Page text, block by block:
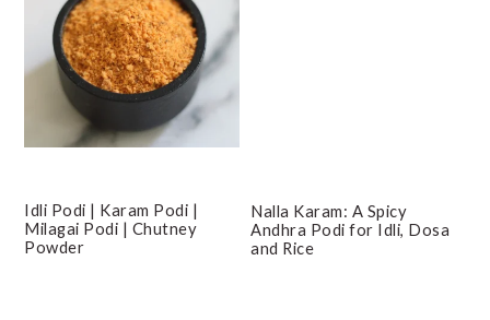
Idli Podi | Karam Podi |
Milagai Podi | Chutney
Powder
Nalla Karam: A Spicy
Andhra Podi for Idli, Dosa
and Rice